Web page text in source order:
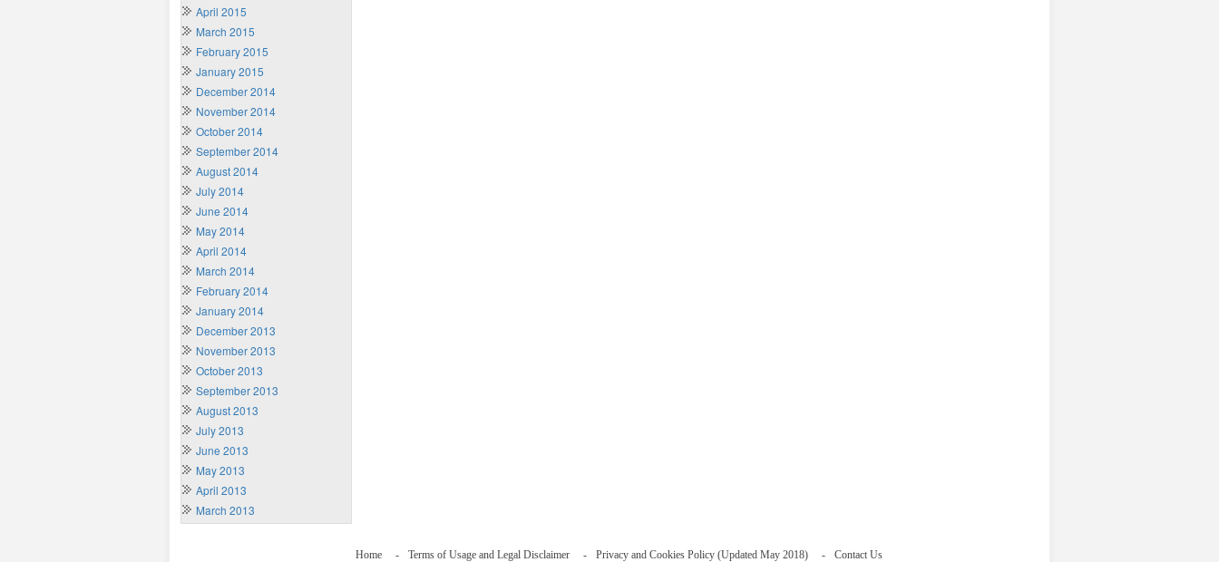
April 2015
March 2015
February 2015
January 2015
December 2014
November 2014
October 2014
September 2014
August 2014
July 2014
June 2014
May 2014
April 2014
March 2014
February 2014
January 2014
December 2013
November 2013
October 2013
September 2013
August 2013
July 2013
June 2013
May 2013
April 2013
March 2013
Home Terms of Usage and Legal Disclaimer Privacy and Cookies Policy (Updated May 2018) Contact Us